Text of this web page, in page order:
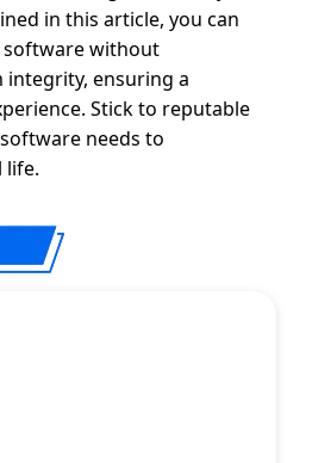
in this article, you can
without
ensuring a
Stick to reputable
needs to
life.